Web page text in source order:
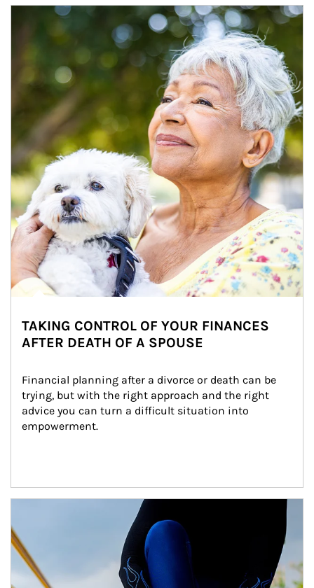
Article Image
TAKING CONTROL OF YOUR FINANCES
AFTER DEATH OF A SPOUSE
Financial planning after a divorce or death can be
trying, but with the right approach and the right
advice you can turn a difficult situation into
empowerment.